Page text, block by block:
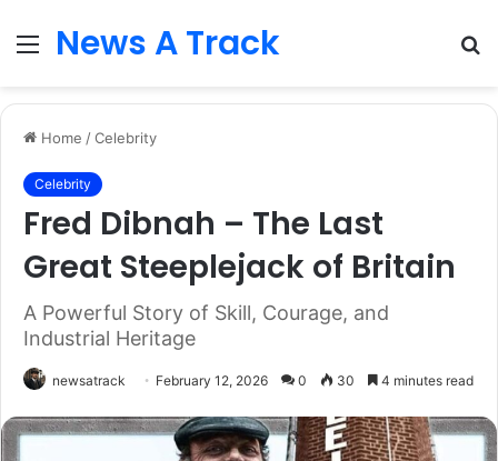
Menu
News A Track
Home /Celebrity
Celebrity
Fred Dibnah – The Last
Great Steeplejack of Britain
A Powerful Story of Skill, Courage, and
Industrial Heritage
newsatrack February 12, 2026 0 30 4 minutes read